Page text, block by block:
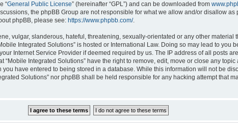
“General Public License” (hereinafter “GPL”) and can be downloaded from
the phpBB Group are not responsible for what we allow and/or disallow as
phpBB, please see: https://www.phpbb.com/.
vulgar, slanderous, hateful, threatening, sexually-orientated or any other material
Integrated Solutions” is hosted or International Law. Doing so may lead to you
Internet Service Provider if deemed required by us. The IP address of all posts
“Mobile Integrated Solutions” have the right to remove, edit, move or close any
you have entered to being stored in a database. While this information will not be
Solutions” nor phpBB shall be held responsible for any hacking attempt that